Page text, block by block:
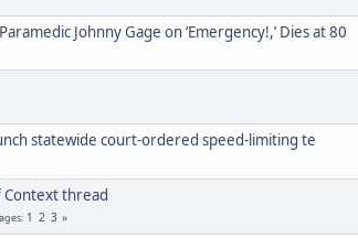
Johnny Gage on ‘Emergency!,’ Dies at 80
statewide court-ordered speed-limiting te
Context thread
1 2 3